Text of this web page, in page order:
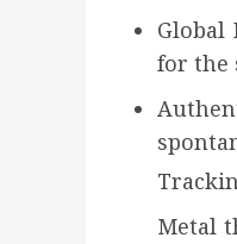
Global
for the
Metal